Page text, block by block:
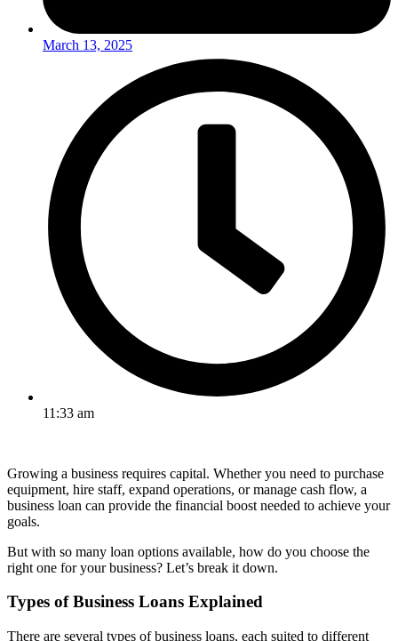
March 13, 2025
11:33 am
Growing a business requires capital. Whether you need to purchase
equipment, hire staff, expand operations, or manage cash flow, a
business loan can provide the financial boost needed to achieve your
goals.
But with so many loan options available, how do you choose the
right one for your business? Let’s break it down.
Types of Business Loans Explained
There are several types of business loans, each suited to different